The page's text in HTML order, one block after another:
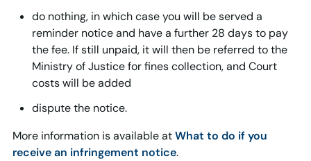
do nothing, in which case you will be served a
reminder notice and have a further 28 days to pay
the fee. If still unpaid, it will then be referred to the
Ministry of Justice for fines collection, and Court
costs will be added
dispute the notice.
More information is available atWhat to do if you
receive an infringement notice.